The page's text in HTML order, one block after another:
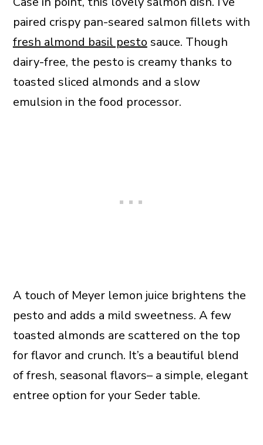
paired crispy pan-seared salmon fillets with
fresh almond basil pesto sauce. Though
dairy-free, the pesto is creamy thanks to
toasted sliced almonds and a slow
emulsion in the food processor.
A touch of Meyer lemon juice brightens the
pesto and adds a mild sweetness. A few
toasted almonds are scattered on the top
for flavor and crunch. It’s a beautiful blend
of fresh, seasonal flavors– a simple, elegant
entree option for your Seder table.